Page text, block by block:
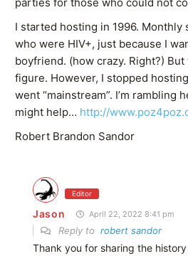
I started hosting in 1996. Monthly
who were HIV+, just because I
boyfriend. (how crazy. Right?)
figure. However, I stopped
went “mainstream”. I’m rambling
might help… http://
Robert Brandon Sandor
Editor
Jason April 22, 2022 8:41 pm
Reply to robert sandor
Thank you for sharing the